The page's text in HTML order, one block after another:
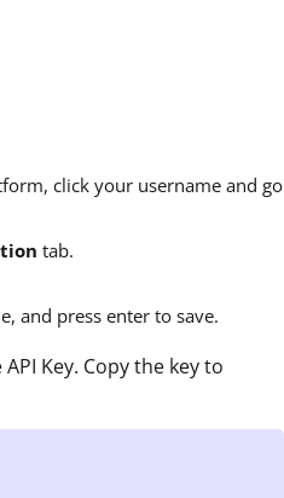
click your username and go
tab.
and press enter to save.
Key. Copy the key to